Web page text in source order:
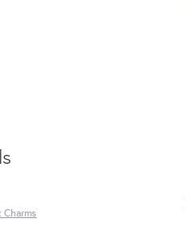
Charms